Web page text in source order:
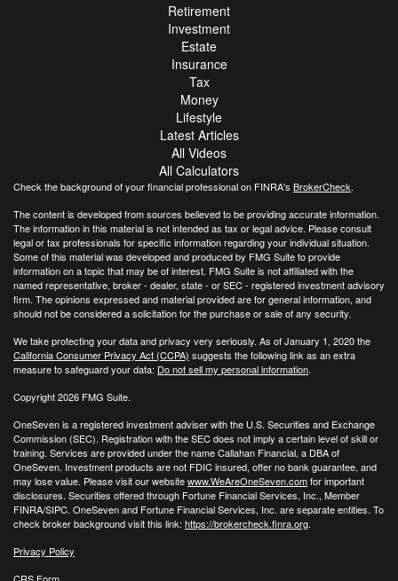
Retirement
Investment
Estate
Insurance
Tax
Money
Lifestyle
Latest Articles
All Videos
All Calculators
Check the background of your financial professional on FINRA's BrokerCheck.
The content is developed from sources believed to be providing accurate information.
The information in this material is not intended as tax or legal advice. Please consult
legal or tax professionals for specific information regarding your individual situation.
Some of this material was developed and produced by FMG Suite to provide
information on a topic that may be of interest. FMG Suite is not affiliated with the
named representative, broker - dealer, state - or SEC - registered investment advisory
firm. The opinions expressed and material provided are for general information, and
should not be considered a solicitation for the purchase or sale of any security.
We take protecting your data and privacy very seriously. As of January 1, 2020 the
California Consumer Privacy Act (CCPA) suggests the following link as an extra
measure to safeguard your data: Do not sell my personal information.
Copyright 2026 FMG Suite.
OneSeven is a registered investment adviser with the U.S. Securities and Exchange
Commission (SEC). Registration with the SEC does not imply a certain level of skill or
training. Services are provided under the name Callahan Financial, a DBA of
OneSeven. Investment products are not FDIC insured, offer no bank guarantee, and
may lose value. Please visit our websitewww.WeAreOneSeven.comfor important
disclosures. Securities offered through Fortune Financial Services, Inc., Member
FINRA/SIPC. OneSeven and Fortune Financial Services, Inc. are separate entities. To
check broker background visit this link: https://brokercheck.finra.org.
Privacy Policy